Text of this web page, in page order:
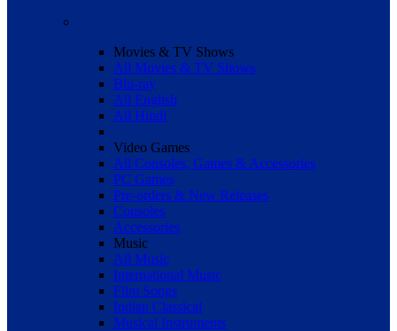
Movies & TV Shows
All Movies & TV Shows
Blu-ray
All English
All Hindi
Video Games
All Consoles, Games & Accessories
PC Games
Pre-orders & New Releases
Consoles
Accessories
Music
All Music
International Music
Film Songs
Indian Classical
Musical Instruments